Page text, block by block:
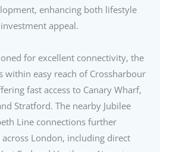
enhancing both lifestyle
appeal.
for excellent connectivity, the
within easy reach of Crossharbour
fast access to Canary Wharf,
Stratford. The nearby Jubilee
Line connections further
across London, including direct